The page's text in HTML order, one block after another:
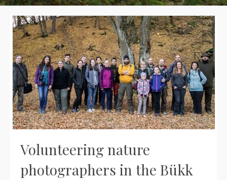
Volunteering nature
photographers in the Bükk